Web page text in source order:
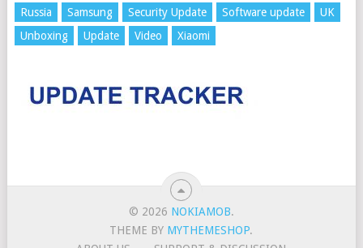
Russia
Samsung Security Update Software update
UK
Unboxing
Update Video Xiaomi
© 2026 NOKIAMOB.
THEME BY MYTHEMESHOP.